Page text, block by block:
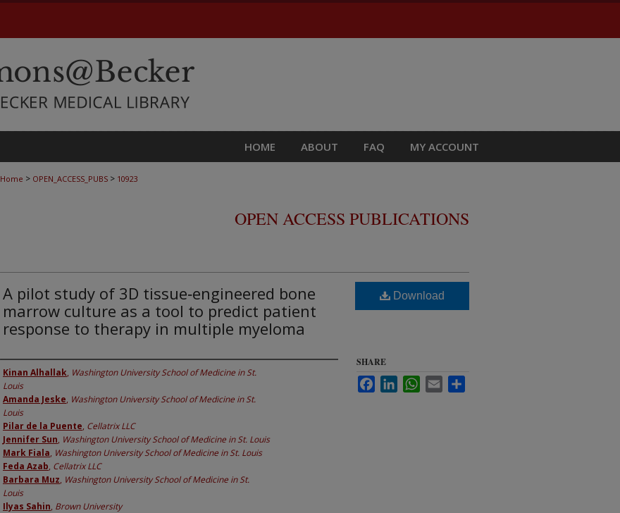
HOME ABOUT FAQ MY ACCOUNT
Home > OPEN_ACCESS_PUBS > 10923
OPEN ACCESS PUBLICATIONS
A pilot study of 3D tissue‑engineered bone
marrow culture as a tool to predict patient
response to therapy in multiple myeloma
Authors
Kinan Alhallak, Washington University School of Medicine in St.
Louis
Amanda Jeske, Washington University School of Medicine in St.
Louis
Pilar de la Puente, Cellatrix LLC
Jennifer Sun, Washington University School of Medicine in St. Louis
Mark Fiala, Washington University School of Medicine in St. Louis
Feda Azab, Cellatrix LLC
Barbara Muz, Washington University School of Medicine in St.
Louis
Ilyas Sahin, Brown University
Download
SHARE
FacebookLinkedInWhatsApp
Email